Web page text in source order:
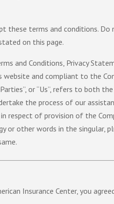
these terms and conditions.
on this page.
and Conditions, Privacy
and compliant to the
“Parties”, or “Us”, refers to
the process of our
respect of provision of the
or other words in the singular,
Insurance Center, you